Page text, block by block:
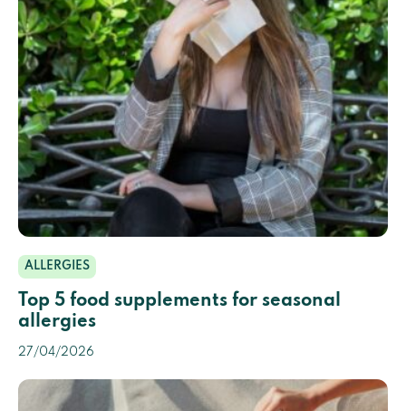
ALLERGIES
Top 5 food supplements for seasonal
allergies
27/04/2026